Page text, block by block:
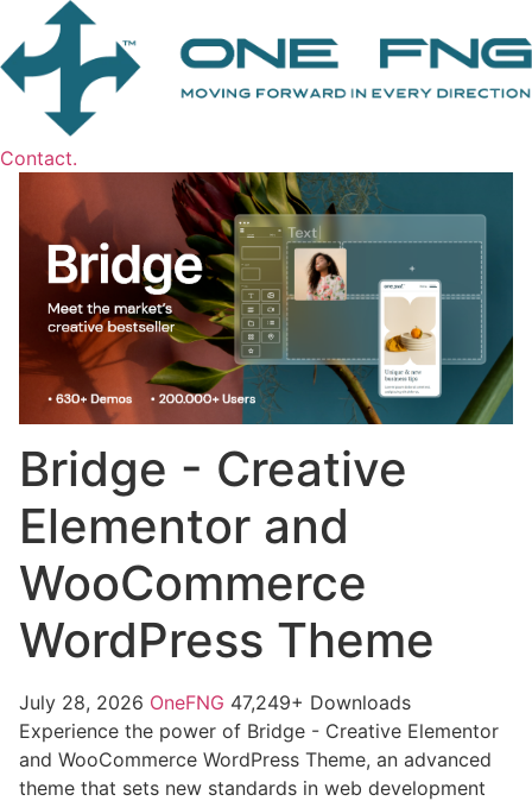
Contact.
Bridge - Creative
Elementor and
WooCommerce
WordPress Theme
July 28, 2026 OneFNG 47,249+ Downloads
Experience the power of Bridge - Creative Elementor
and WooCommerce WordPress Theme, an advanced
theme that sets new standards in web development